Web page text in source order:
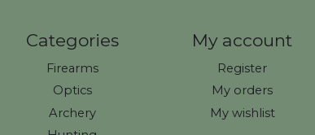
Categories
Firearms
Optics
Archery
My account
Register
My orders
My wishlist